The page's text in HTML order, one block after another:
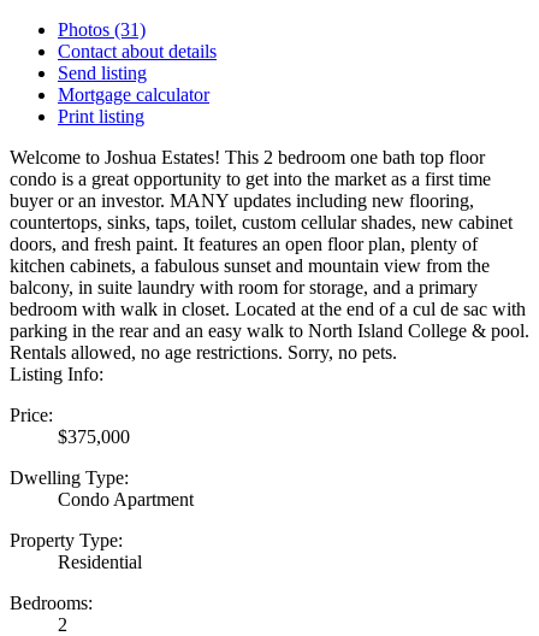
Photos (31)
Contact about details
Send listing
Mortgage calculator
Print listing
Welcome to Joshua Estates! This 2 bedroom one bath top floor
condo is a great opportunity to get into the market as a first time
buyer or an investor. MANY updates including new flooring,
countertops, sinks, taps, toilet, custom cellular shades, new cabinet
doors, and fresh paint. It features an open floor plan, plenty of
kitchen cabinets, a fabulous sunset and mountain view from the
balcony, in suite laundry with room for storage, and a primary
bedroom with walk in closet. Located at the end of a cul de sac with
parking in the rear and an easy walk to North Island College & pool.
Rentals allowed, no age restrictions. Sorry, no pets.
Listing Info:
Price:
$375,000
Dwelling Type:
Condo Apartment
Property Type:
Residential
Bedrooms:
2